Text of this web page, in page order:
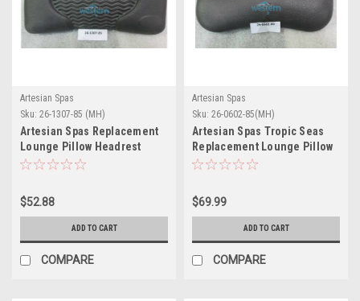
Artesian Spas
Sku: 26-1307-85 (MH)
Artesian Spas Replacement
Lounge Pillow Headrest
Charcoal - 26-1307-85
$52.88
ADD TO CART
COMPARE
Artesian Spas
Sku: 26-0602-85(MH)
Artesian Spas Tropic Seas
Replacement Lounge Pillow
Headrest - 26-0602-85
$69.99
ADD TO CART
COMPARE